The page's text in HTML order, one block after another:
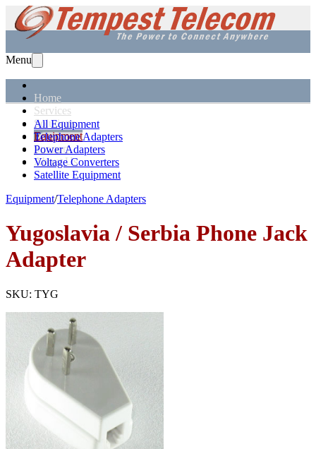
Menu
Home
Services
Solutions
Equipment
Support
About Us
All Equipment
Telephone Adapters
Power Adapters
Voltage Converters
Satellite Equipment
Equipment/Telephone Adapters
Yugoslavia / Serbia Phone Jack
Adapter
SKU: TYG